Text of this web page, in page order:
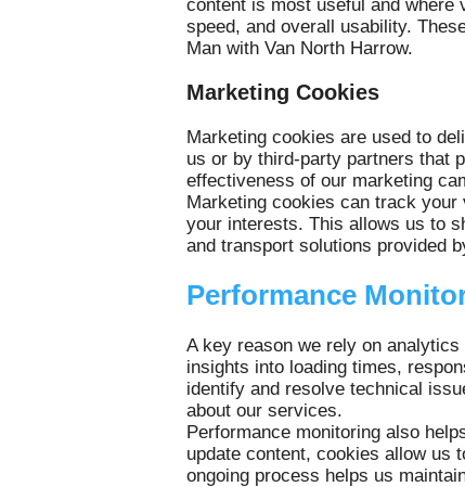
content is most useful and where
speed, and overall usability.
Man with Van North Harrow.
Marketing Cookies
Marketing cookies are used to
us or by third-party partners that
effectiveness of our marketing
Marketing cookies can track
your interests. This allows us to
and transport solutions provided
Performance
A key reason we rely on
insights into loading times,
identify and resolve technical
about our services.
Performance monitoring also
update content, cookies allow us
ongoing process helps us